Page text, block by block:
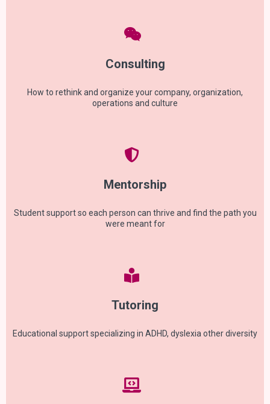
Consulting
How to rethink and organize your company, organization,
operations and culture
Mentorship
Student support so each person can thrive and find the path you
were meant for
Tutoring
Educational support specializing in ADHD, dyslexia other diversity